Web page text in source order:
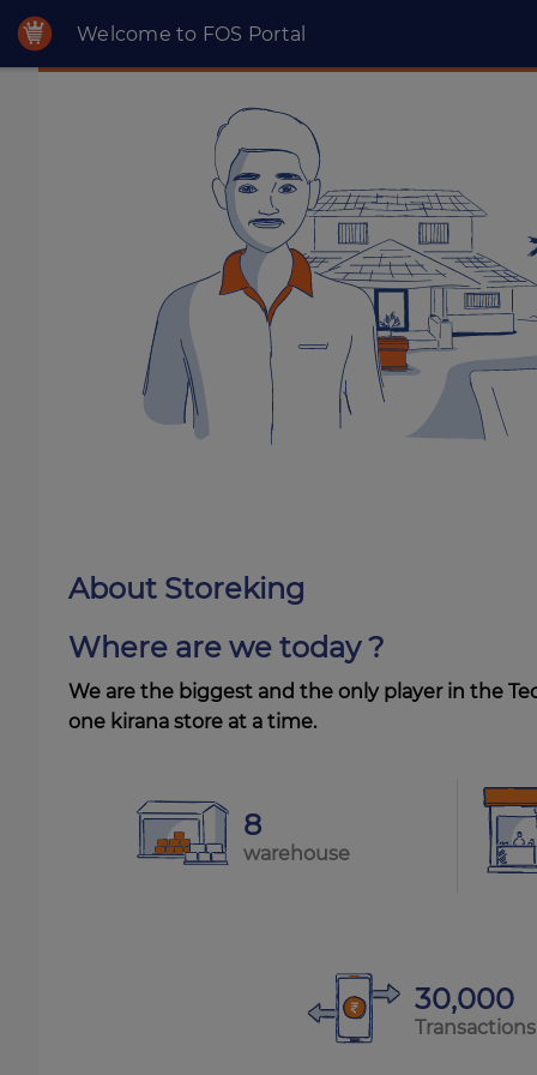
Welcome to FOS Portal
About Storeking
Where are we today ?
We are the biggest and the only player in the
one kirana store at a time.
8
warehouse
30,000